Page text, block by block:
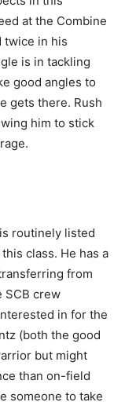
at the Combine
twice in his
is in tackling
good angles to
gets there. Rush
him to stick
routinely listed
class. He has a
from
SCB crew
in for the
(both the good
but might
than on-field
someone to take